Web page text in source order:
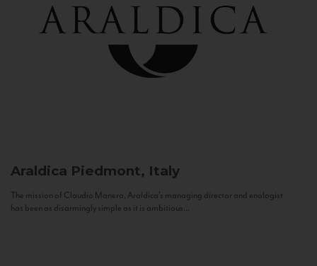
Araldica Piedmont, Italy
The mission of Claudio Manera, Araldica's managing director and enologist
has been as disarmingly simple as it is ambitious...